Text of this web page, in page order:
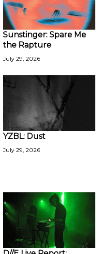
Sunstinger: Spare Me
the Rapture
July 29, 2026
YZBL: Dust
July 29, 2026